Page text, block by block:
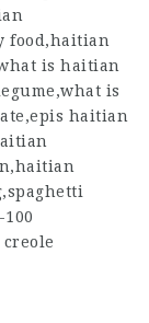
food,haitian
is haitian
is
haitian